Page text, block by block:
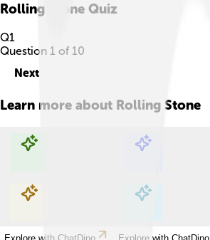
Rolling Stone Quiz
Q1
Question 1 of 10
Next
Learn more about Rolling Stone
Explore with ChatDino Explore with ChatDino